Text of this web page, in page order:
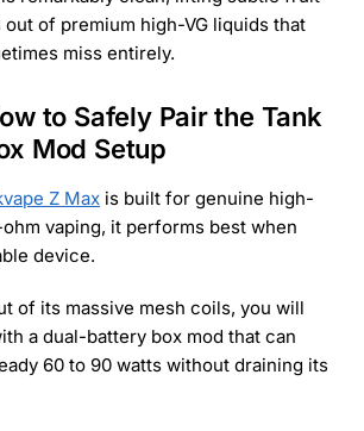
of premium high-VG liquids that
miss entirely.
to Safely Pair the Tank
Mod Setup
Z Max is built for genuine high-
vaping, it performs best when
device.
of its massive mesh coils, you will
a dual-battery box mod that can
60 to 90 watts without draining its